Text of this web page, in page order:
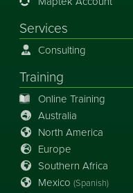
Services
Consulting
Training
Online Training
Australia
North America
Europe
Southern Africa
Mexico (Spanish)